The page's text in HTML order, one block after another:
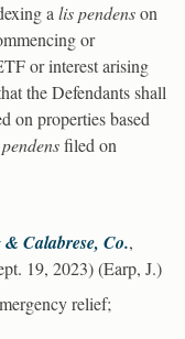
alis pendenson
or
or interest arising
the Defendants shall
on properties based
filed on
Calabrese, Co.,
19, 2023) (Earp, J.)
relief;